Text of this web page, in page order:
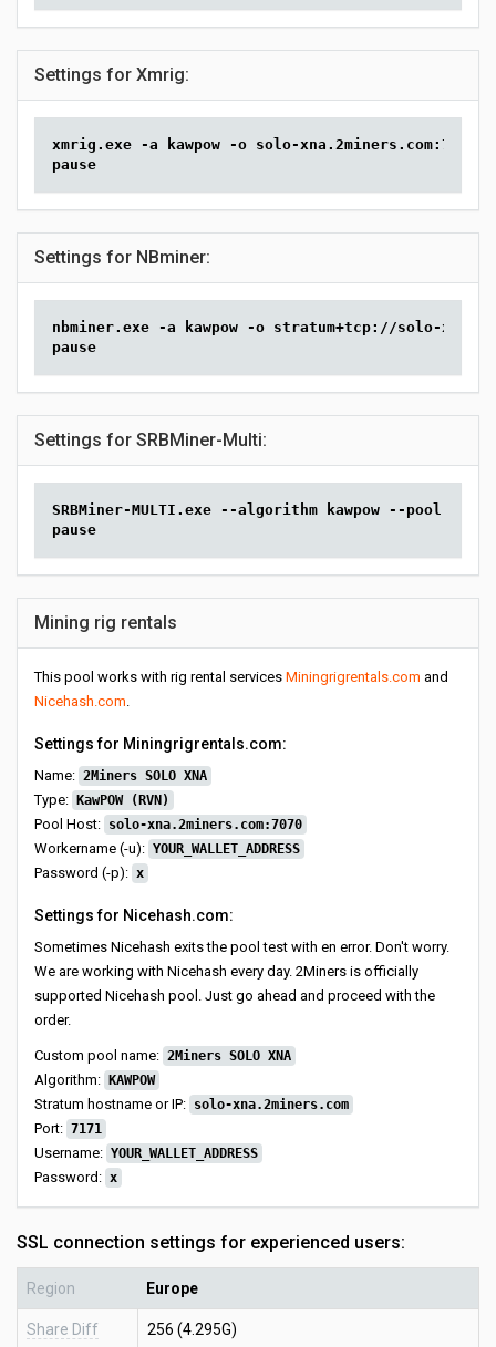
Settings for Xmrig:
xmrig.exe -a kawpow -o solo-xna.2miners.com:7070 -u
pause
Settings for NBminer:
nbminer.exe -a kawpow -o stratum+tcp://solo-
pause
Settings for SRBMiner-Multi:
SRBMiner-MULTI.exe --algorithm kawpow --pool solo-
pause
Mining rig rentals
This pool works with rig rental services Miningrigrentals.com and
Nicehash.com.
Settings for Miningrigrentals.com:
Name: 2Miners SOLO XNA
Type: KawPOW (RVN)
Pool Host: solo-xna.2miners.com:7070
Workername (-u): YOUR_WALLET_ADDRESS
Password (-p): x
Settings for Nicehash.com:
Sometimes Nicehash exits the pool test with en error. Don't worry.
We are working with Nicehash every day. 2Miners is officially
supported Nicehash pool. Just go ahead and proceed with the
order.
Custom pool name: 2Miners SOLO XNA
Algorithm: KAWPOW
Stratum hostname or IP: solo-xna.2miners.com
Port: 7171
Username: YOUR_WALLET_ADDRESS
Password: x
SSL connection settings for experienced users:
Region Europe
Share Diff 256 (4.295G)